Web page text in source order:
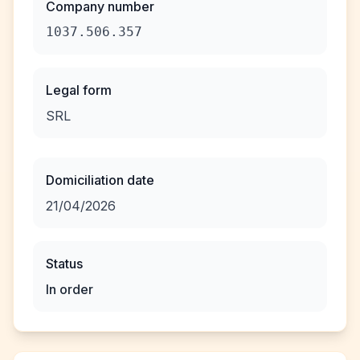
Company number
1037.506.357
Legal form
SRL
Domiciliation date
21/04/2026
Status
In order